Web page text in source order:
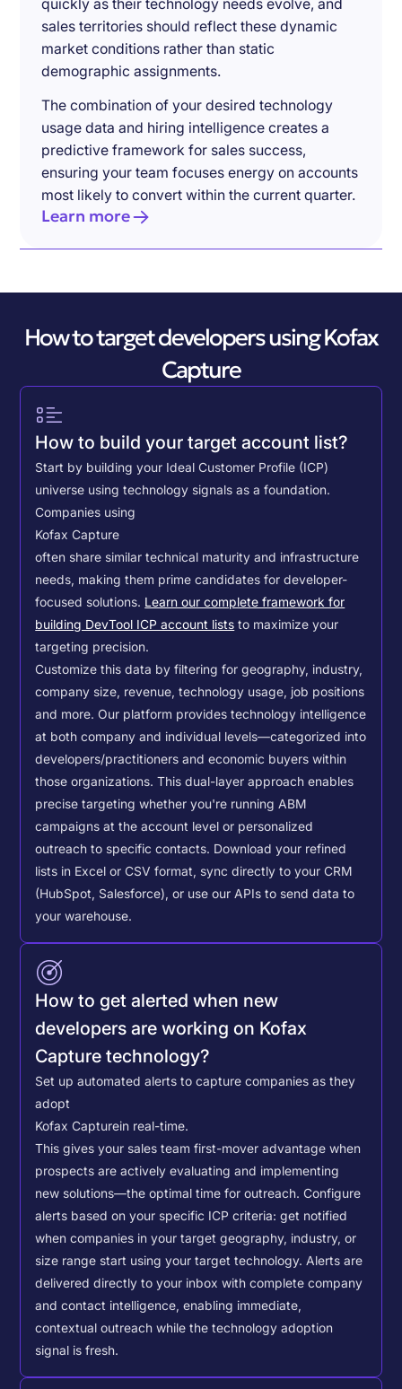
quickly as their technology needs evolve, and
sales territories should reflect these dynamic
market conditions rather than static
demographic assignments.
The combination of your desired technology
usage data and hiring intelligence creates a
predictive framework for sales success,
ensuring your team focuses energy on accounts
most likely to convert within the current quarter.
Learn more
How to target developers using Kofax
Capture
How to build your target account list?
Start by building your Ideal Customer Profile (ICP)
universe using technology signals as a foundation.
Companies using
Kofax Capture
often share similar technical maturity and infrastructure
needs, making them prime candidates for developer-
focused solutions. Learn our complete framework for
building DevTool ICP account lists to maximize your
targeting precision.
Customize this data by filtering for geography, industry,
company size, revenue, technology usage, job positions
and more. Our platform provides technology intelligence
at both company and individual levels—categorized into
developers/practitioners and economic buyers within
those organizations. This dual-layer approach enables
precise targeting whether you're running ABM
campaigns at the account level or personalized
outreach to specific contacts. Download your refined
lists in Excel or CSV format, sync directly to your CRM
(HubSpot, Salesforce), or use our APIs to send data to
your warehouse.
How to get alerted when new
developers are working on Kofax
Capture technology?
Set up automated alerts to capture companies as they
adopt
Kofax Capturein real-time.
This gives your sales team first-mover advantage when
prospects are actively evaluating and implementing
new solutions—the optimal time for outreach. Configure
alerts based on your specific ICP criteria: get notified
when companies in your target geography, industry, or
size range start using your target technology. Alerts are
delivered directly to your inbox with complete company
and contact intelligence, enabling immediate,
contextual outreach while the technology adoption
signal is fresh.